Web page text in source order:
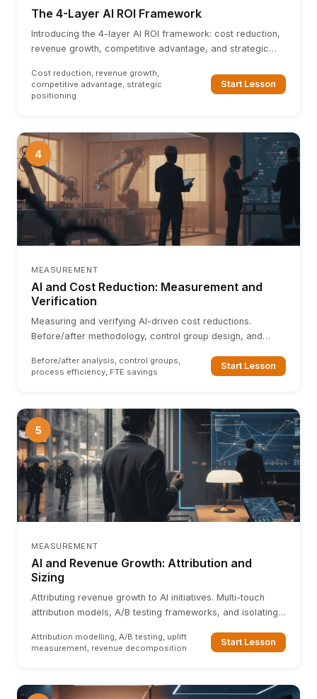
The 4-Layer AI ROI Framework
Introducing the 4-layer AI ROI framework: cost reduction,
revenue growth, competitive advantage, and strategic
Cost reduction, revenue growth,
competitive advantage, strategic
positioning
Start Lesson
4
MEASUREMENT
AI and Cost Reduction: Measurement and
Verification
Measuring and verifying AI-driven cost reductions.
Before/after methodology, control group design, and
Before/after analysis, control groups,
process efficiency, FTE savings
Start Lesson
5
MEASUREMENT
AI and Revenue Growth: Attribution and
Sizing
Attributing revenue growth to AI initiatives. Multi-touch
attribution models, A/B testing frameworks, and isolating
Attribution modelling, A/B testing, uplift
measurement, revenue decomposition
Start Lesson